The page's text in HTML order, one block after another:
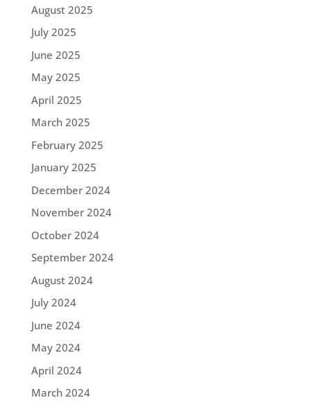
August 2025
July 2025
June 2025
May 2025
April 2025
March 2025
February 2025
January 2025
December 2024
November 2024
October 2024
September 2024
August 2024
July 2024
June 2024
May 2024
April 2024
March 2024